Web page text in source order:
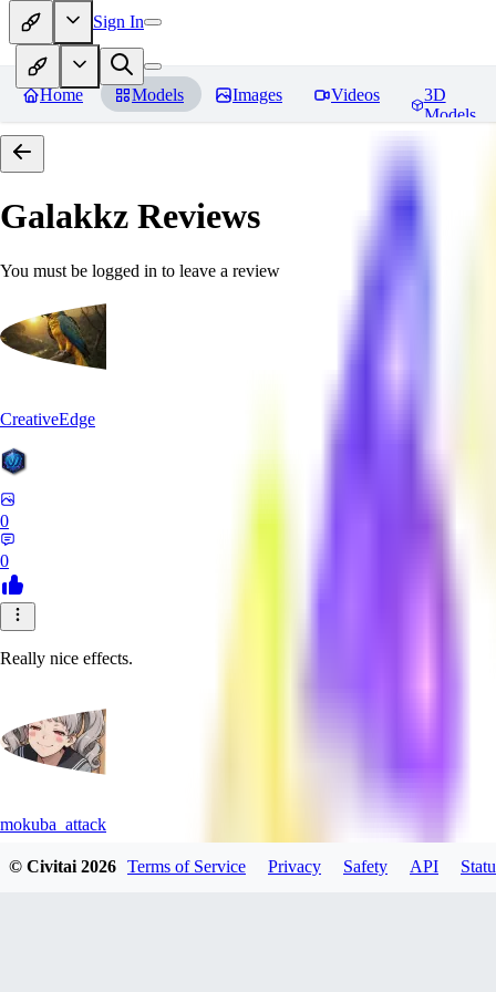
Sign In
Home Models Images Videos
3D
Models
Galakkz Reviews
You must be logged in to leave a review
CreativeEdge
0
0
Really nice effects.
mokuba_attack
© Civitai2026 Terms of Service Privacy Safety API